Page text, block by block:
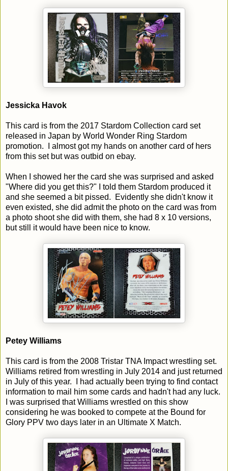
Jessicka Havok
This card is from the 2017 Stardom Collection card set
released in Japan by World Wonder Ring Stardom
promotion. I almost got my hands on another card of hers
from this set but was outbid on ebay.
When I showed her the card she was surprised and asked
"Where did you get this?" I told them Stardom produced it
and she seemed a bit pissed. Evidently she didn't know it
even existed, she did admit the photo on the card was from
a photo shoot she did with them, she had 8 x 10 versions,
but still it would have been nice to know.
Petey Williams
This card is from the 2008 Tristar TNA Impact wrestling set.
Williams retired from wrestling in July 2014 and just returned
in July of this year. I had actually been trying to find contact
information to mail him some cards and hadn't had any luck.
I was surprised that Williams wrestled on this show
considering he was booked to compete at the Bound for
Glory PPV two days later in an Ultimate X Match.